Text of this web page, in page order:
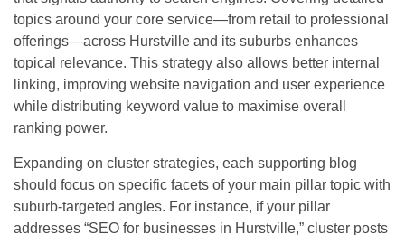
topics around your core service—from retail to professional
offerings—across Hurstville and its suburbs enhances
topical relevance. This strategy also allows better internal
linking, improving website navigation and user experience
while distributing keyword value to maximise overall
ranking power.
Expanding on cluster strategies, each supporting blog
should focus on specific facets of your main pillar topic with
suburb-targeted angles. For instance, if your pillar
addresses “SEO for businesses in Hurstville,” cluster posts